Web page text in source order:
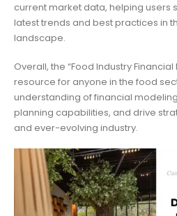
current market data, helping users
latest trends and best practices in
landscape.
Overall, the “Food Industry
resource for anyone in the food
understanding of financial
planning capabilities, and drive
and ever-evolving industry.